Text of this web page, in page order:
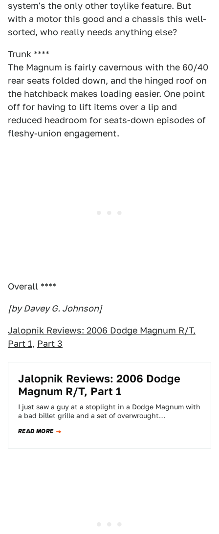
system's the only other toylike feature. But
with a motor this good and a chassis this well-
sorted, who really needs anything else?
Trunk ****
The Magnum is fairly cavernous with the 60/40
rear seats folded down, and the hinged roof on
the hatchback makes loading easier. One point
off for having to lift items over a lip and
reduced headroom for seats-down episodes of
fleshy-union engagement.
Overall ****
[by Davey G. Johnson]
Jalopnik Reviews: 2006 Dodge Magnum R/T,
Part 1, Part 3
Jalopnik Reviews: 2006 Dodge
Magnum R/T, Part 1
I just saw a guy at a stoplight in a Dodge Magnum with
a bad billet grille and a set of overwrought…
READ MORE